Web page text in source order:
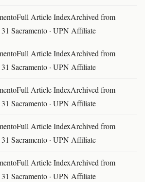
Article IndexArchived from
Sacramento · UPN Affiliate
Article IndexArchived from
Sacramento · UPN Affiliate
Article IndexArchived from
Sacramento · UPN Affiliate
Article IndexArchived from
Sacramento · UPN Affiliate
Article IndexArchived from
Sacramento · UPN Affiliate